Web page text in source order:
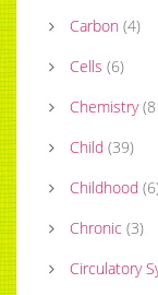
Carbon (4)
Cells (6)
Chemistry (
Child (39)
Childhood (6
Chronic (3)
Circulatory